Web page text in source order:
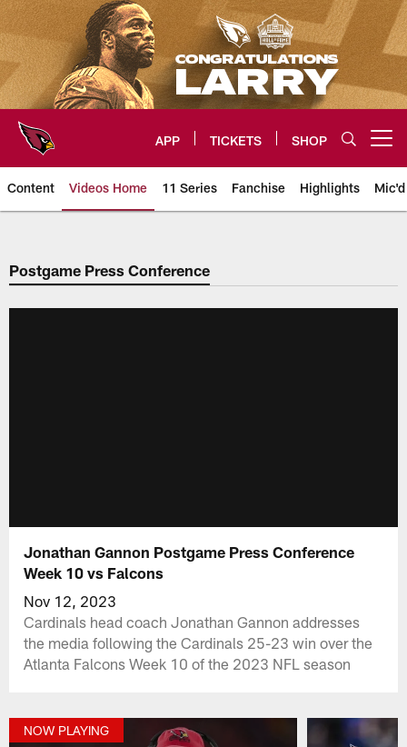
Skip
to
main
content
APP TICKETS SHOP
Content Videos Home 11 Series Fanchise Highlights
Arizona Cardinals Videos
Postgame Press Conference
Jonathan Gannon Postgame Press Conference
Week 10 vs Falcons
Nov 12, 2023
Cardinals head coach Jonathan Gannon addresses
the media following the Cardinals 25-23 win over the
Atlanta Falcons Week 10 of the 2023 NFL season
NOW PLAYING